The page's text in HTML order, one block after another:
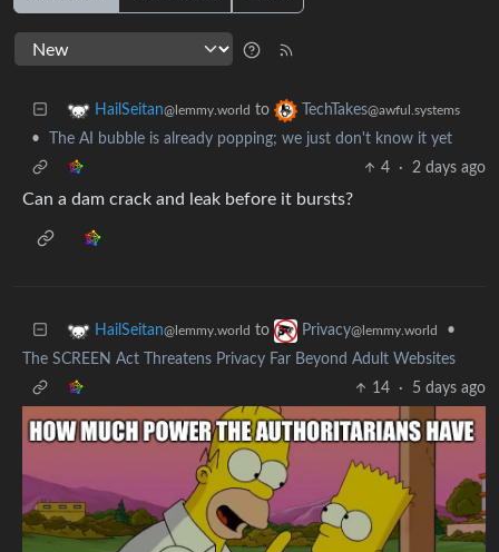
HailSeitan@lemmy.world to TechTakes@awful.systems
•
The AI bubble is already popping; we just don't know it yet
4
· 2 days ago
Can a dam crack and leak before it bursts?
HailSeitan@lemmy.world to Privacy@lemmy.world
•
The SCREEN Act Threatens Privacy Far Beyond Adult Websites
14
· 5 days ago